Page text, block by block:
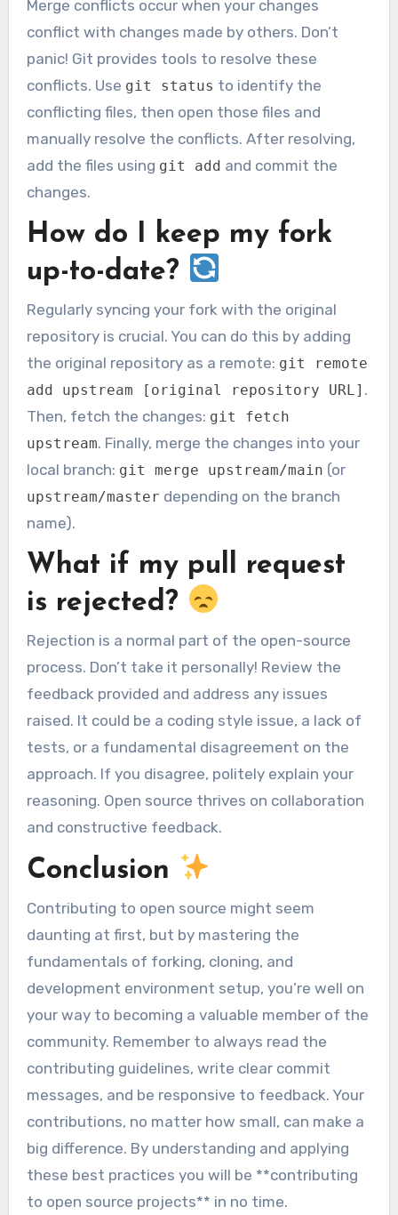
Merge conflicts occur when your changes
conflict with changes made by others. Don’t
panic! Git provides tools to resolve these
conflicts. Use git status to identify the
conflicting files, then open those files and
manually resolve the conflicts. After resolving,
add the files using git add and commit the
changes.
How do I keep my fork
up-to-date?
Regularly syncing your fork with the original
repository is crucial. You can do this by adding
the original repository as a remote: git remote
add upstream [original repository URL] .
Then, fetch the changes: git fetch
upstream. Finally, merge the changes into your
local branch: git merge upstream/main (or
upstream/master depending on the branch
name).
What if my pull request
is rejected?
Rejection is a normal part of the open-source
process. Don’t take it personally! Review the
feedback provided and address any issues
raised. It could be a coding style issue, a lack of
tests, or a fundamental disagreement on the
approach. If you disagree, politely explain your
reasoning. Open source thrives on collaboration
and constructive feedback.
Conclusion
Contributing to open source might seem
daunting at first, but by mastering the
fundamentals of forking, cloning, and
development environment setup, you’re well on
your way to becoming a valuable member of the
community. Remember to always read the
contributing guidelines, write clear commit
messages, and be responsive to feedback. Your
contributions, no matter how small, can make a
big difference. By understanding and applying
these best practices you will be **contributing
to open source projects** in no time.